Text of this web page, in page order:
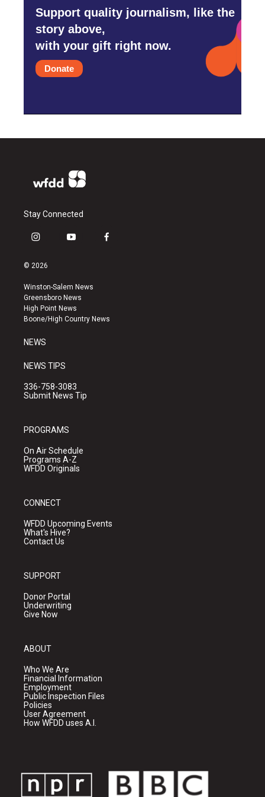
Support quality journalism, like the
story above,
with your gift right now.
Donate
Stay Connected
i
s
a
g
r
a
y
u
b
e
f
k
© 2026
Winston-Salem News
Greensboro News
High Point News
Boone/High Country News
NEWS
NEWS TIPS
336-758-3083
Submit News Tip
PROGRAMS
On Air Schedule
Programs A-Z
WFDD Originals
CONNECT
WFDD Upcoming Events
What's Hive?
Contact Us
SUPPORT
Donor Portal
Underwriting
Give Now
ABOUT
Who We Are
Financial Information
Employment
Public Inspection Files
Policies
User Agreement
How WFDD uses A.I.